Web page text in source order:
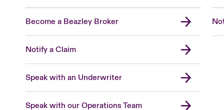
Become a Beazley Broker
Notify a Claim
Speak with an Underwriter
Speak with our Operations Team